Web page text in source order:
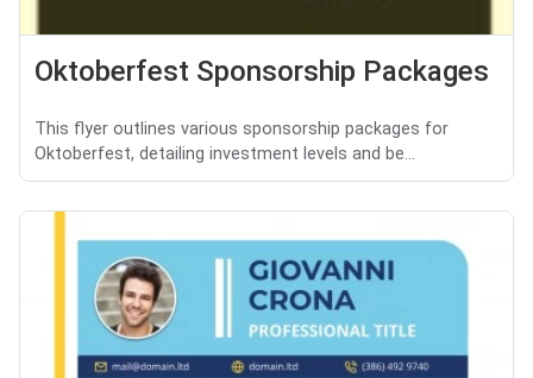
Oktoberfest Sponsorship Packages
This flyer outlines various sponsorship packages for
Oktoberfest, detailing investment levels and be...